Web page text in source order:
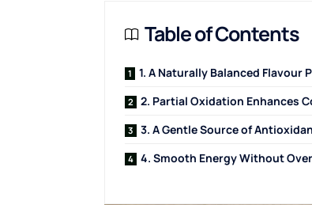
Table of Contents
1. A Naturally Balanced Flavour
2. Partial Oxidation Enhances
3. A Gentle Source of
4. Smooth Energy Without